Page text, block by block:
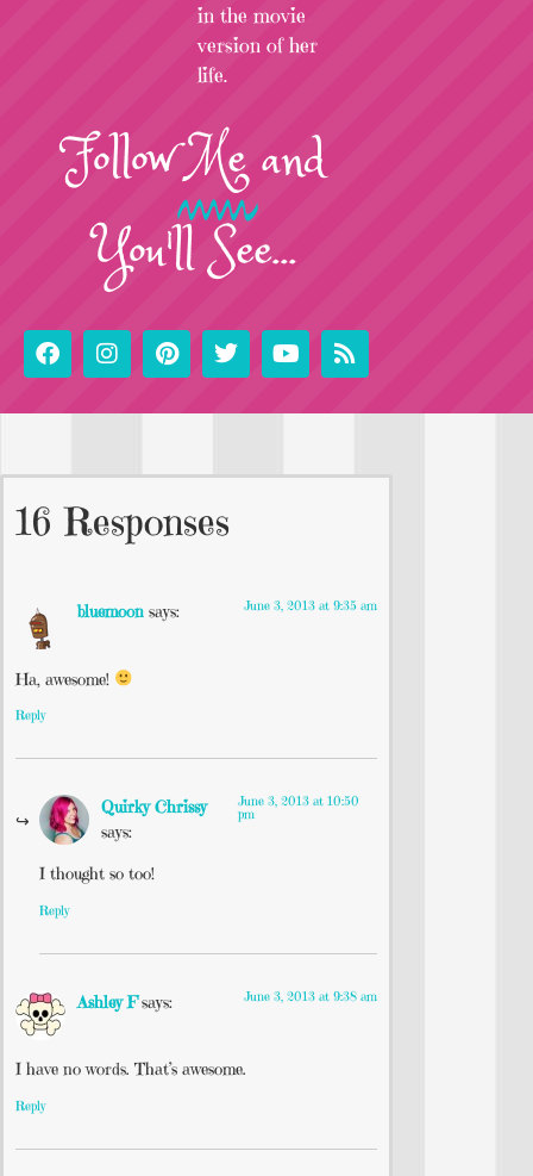
in the movie
version of her
life.
FollowMeand
You'll See...
16 Responses
bluemoon says: June 3, 2013 at 9:35 am
Ha, awesome!
Reply
Quirky Chrissy
says:
June 3, 2013 at 10:50
pm
I thought so too!
Reply
Ashley F says: June 3, 2013 at 9:38 am
I have no words. That’s awesome.
Reply